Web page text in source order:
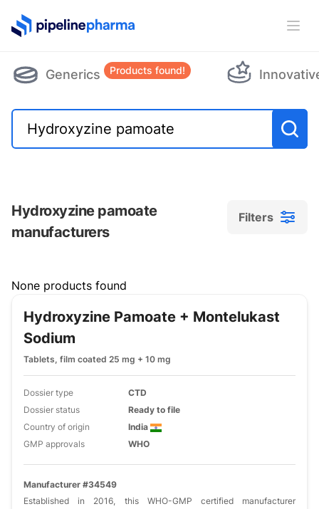
PipelinePharma Logo
Generics Products found!
Hydroxyzine pamoate
manufacturers
Filters
Filters
None products found
Hydroxyzine Pamoate + Montelukast
Sodium
Tablets, film coated 25 mg + 10 mg
Dossier type
CTD
Dossier status
Ready to file
Country of origin
India
GMP approvals
WHO
Manufacturer #34549
Established in 2016, this WHO-GMP certified manufacturer